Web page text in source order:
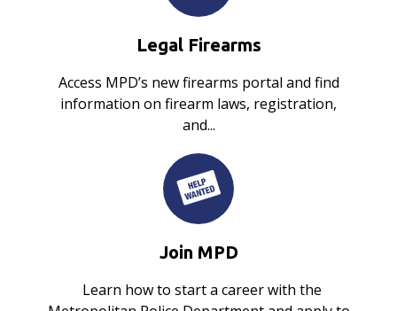
Legal Firearms
Access MPD’s new firearms portal and find
information on firearm laws, registration,
and...
Join MPD
Learn how to start a career with the